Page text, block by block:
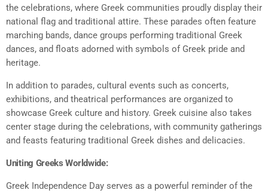
the celebrations, where Greek communities proudly display their
national flag and traditional attire. These parades often feature
marching bands, dance groups performing traditional Greek
dances, and floats adorned with symbols of Greek pride and
heritage.
In addition to parades, cultural events such as concerts,
exhibitions, and theatrical performances are organized to
showcase Greek culture and history. Greek cuisine also takes
center stage during the celebrations, with community gatherings
and feasts featuring traditional Greek dishes and delicacies.
Uniting Greeks Worldwide:
Greek Independence Day serves as a powerful reminder of the